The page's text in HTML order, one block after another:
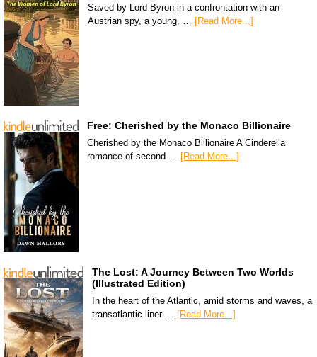
Saved by Lord Byron in a confrontation with an
Austrian spy, a young, …
[Read More...]
Free: Cherished by the Monaco Billionaire
Cherished by the Monaco Billionaire A Cinderella
romance of second …
[Read More...]
The Lost: A Journey Between Two Worlds
(Illustrated Edition)
In the heart of the Atlantic, amid storms and waves, a
transatlantic liner … [Read More...]